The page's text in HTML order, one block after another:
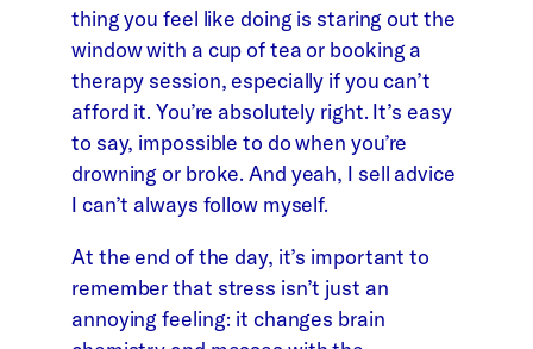
thing you feel like doing is staring out the
window with a cup of tea or booking a
therapy session, especially if you can’t
afford it. You’re absolutely right. It’s easy
to say, impossible to do when you’re
drowning or broke. And yeah, I sell advice
I can’t always follow myself.
At the end of the day, it’s important to
remember that stress isn’t just an
annoying feeling: it changes brain